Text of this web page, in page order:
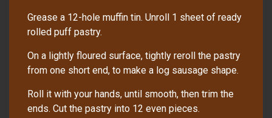
Grease a 12-hole muffin tin. Unroll 1 sheet of ready
rolled puff pastry.
On a lightly floured surface, tightly reroll the pastry
from one short end, to make a log sausage shape.
Roll it with your hands, until smooth, then trim the
ends. Cut the pastry into 12 even pieces.